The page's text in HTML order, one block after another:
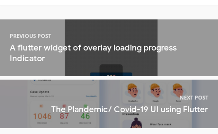
PREVIOUS POST
A flutter widget of overlay loading progress
Indicator
NEXT POST
The Plandemic/ Covid-19 UI using Flutter